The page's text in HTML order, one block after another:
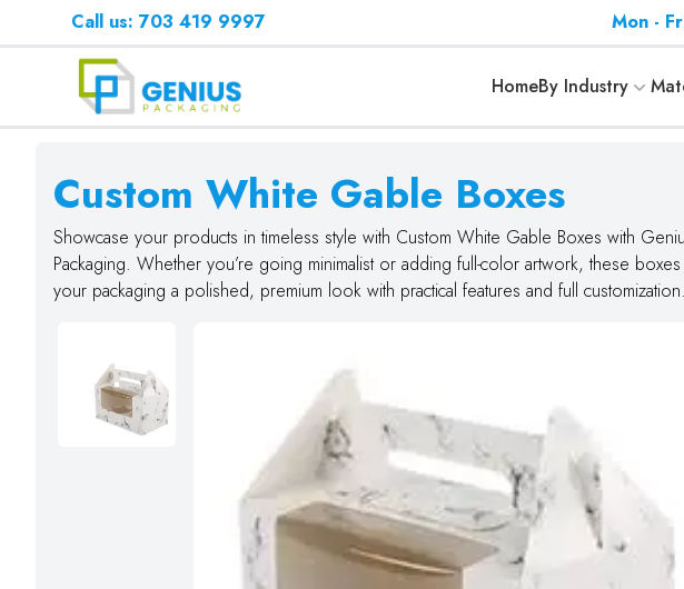
Call us: 703 419 9997 Mon -
HomeBy Industry
Custom White Gable Boxes
Showcase your products in timeless style with Custom White Gable Boxes with
Packaging. Whether you’re going minimalist or adding full-color artwork, these
your packaging a polished, premium look with practical features and full customization.